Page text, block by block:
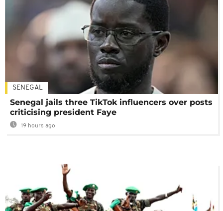
SENEGAL
Senegal jails three TikTok influencers over posts
criticising president Faye
19 hours ago